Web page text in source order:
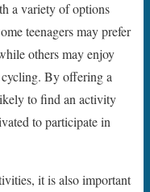
a variety of options
teenagers may prefer
others may enjoy
By offering a
to find an activity
to participate in
it is also important